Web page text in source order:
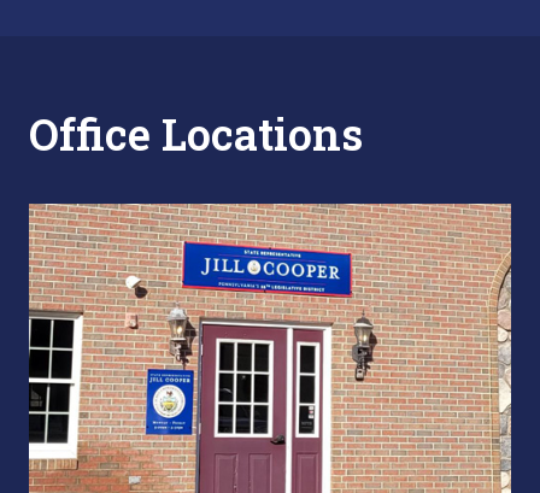
Office Locations